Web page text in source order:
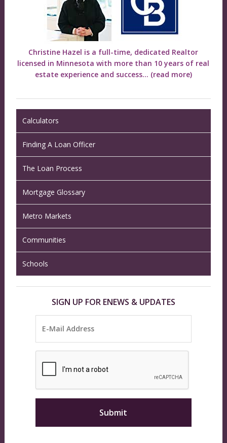
Christine Hazel is a full-time, dedicated Realtor
licensed in Minnesota with more than 10 years of real
estate experience and success... (read more)
Calculators
Finding A Loan Officer
The Loan Process
Mortgage Glossary
Metro Markets
Communities
Schools
SIGN UP FOR ENEWS & UPDATES